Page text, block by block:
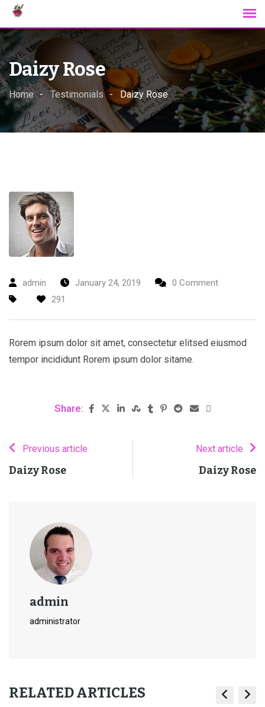
Skip
content
Daizy Rose
Home Testimonials Daizy Rose
admin January 24, 2019
0 Comment
291
Rorem ipsum dolor sit amet, consectetur elitsed eiusmod
tempor incididunt Rorem ipsum dolor sitame.
Share:
Previous article
Daizy Rose
Next article
Daizy Rose
admin
administrator
RELATED ARTICLES